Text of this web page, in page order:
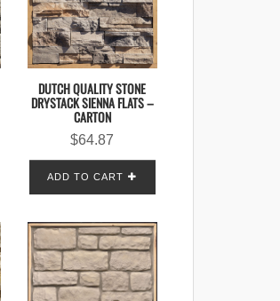
DUTCH QUALITY STONE
DRYSTACK SIENNA FLATS –
CARTON
$64.87
ADD TO CART